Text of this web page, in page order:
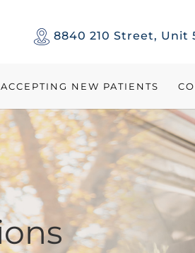
8840 210 Street, Unit
ACCEPTING NEW PATIENTS